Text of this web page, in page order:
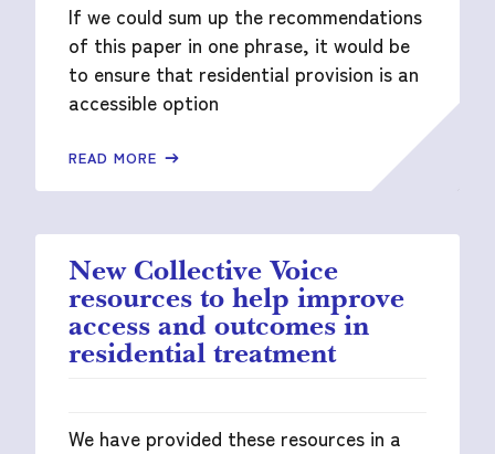
If we could sum up the recommendations
of this paper in one phrase, it would be
to ensure that residential provision is an
accessible option
READ MORE
New Collective Voice
resources to help improve
access and outcomes in
residential treatment
We have provided these resources in a